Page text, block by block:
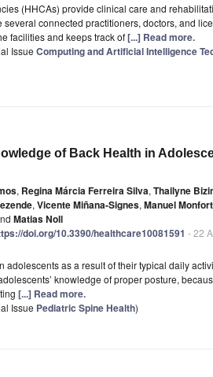
(HHCAs) provide clinical care and
several connected practitioners, doctors, and
facilities and keeps track of[...] Read more.
Issue Computing and Artificial Intelligence
of Back Health in
, Regina Márcia Ferreira Silva, Thailyne
, Vicente Miñana-Signes, Manuel
Matias Noll
doi.org/10.3390/healthcare10081591 - 22
adolescents as a result of their typical daily
knowledge of proper posture,
[...] Read more.
Issue Pediatric Spine Health)